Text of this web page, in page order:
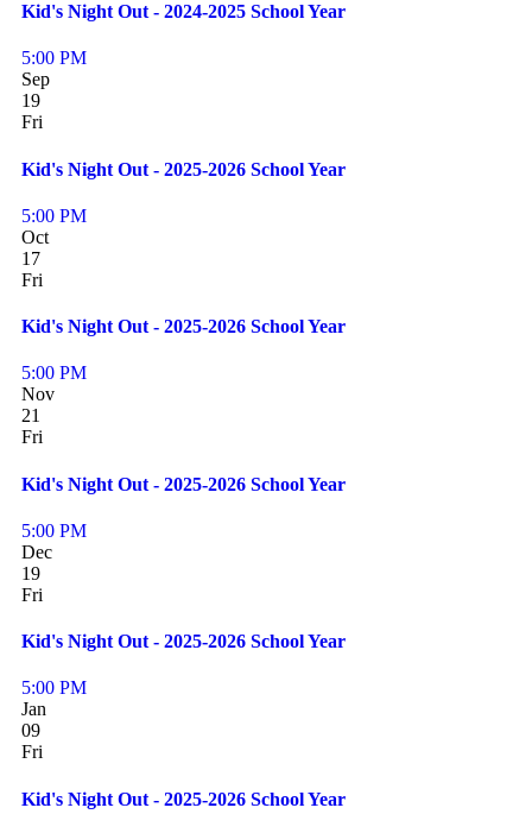
Kid's Night Out - 2024-2025 School Year
5:00 PM
Sep
19
Fri
Kid's Night Out - 2025-2026 School Year
5:00 PM
Oct
17
Fri
Kid's Night Out - 2025-2026 School Year
5:00 PM
Nov
21
Fri
Kid's Night Out - 2025-2026 School Year
5:00 PM
Dec
19
Fri
Kid's Night Out - 2025-2026 School Year
5:00 PM
Jan
09
Fri
Kid's Night Out - 2025-2026 School Year